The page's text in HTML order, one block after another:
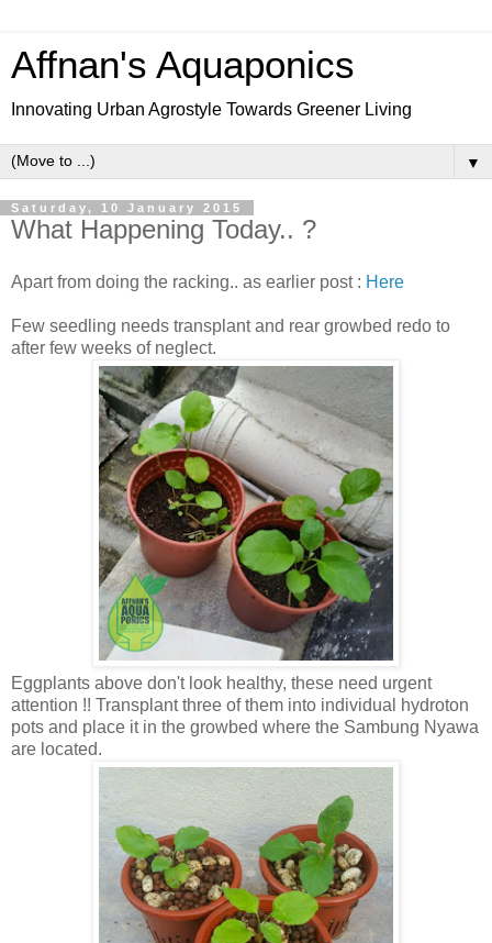
Affnan's Aquaponics
Innovating Urban Agrostyle Towards Greener Living
▼
Saturday, 10 January 2015
What Happening Today.. ?
Apart from doing the racking.. as earlier post : Here
Few seedling needs transplant and rear growbed redo to
after few weeks of neglect.
Eggplants above don't look healthy, these need urgent
attention !! Transplant three of them into individual hydroton
pots and place it in the growbed where the Sambung Nyawa
are located.